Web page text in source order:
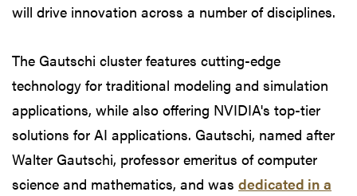
will drive innovation across a number of disciplines.
The Gautschi cluster features cutting-edge
technology for traditional modeling and simulation
applications, while also offering NVIDIA's top-tier
solutions for AI applications. Gautschi, named after
Walter Gautschi, professor emeritus of computer
science and mathematics, and was dedicated in a